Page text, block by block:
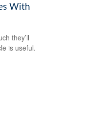
With
they’ll
is useful.